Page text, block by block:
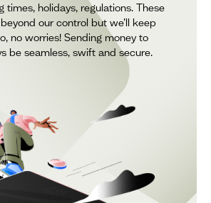
times, holidays, regulations. These
our control but we’ll keep
no worries! Sending money to
be seamless, swift and secure.